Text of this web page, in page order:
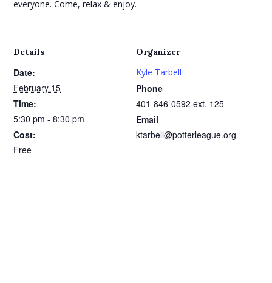
everyone. Come, relax & enjoy.
Details
Date:
February 15
Time:
5:30 pm - 8:30 pm
Cost:
Free
Organizer
Kyle Tarbell
Phone
401-846-0592 ext. 125
Email
ktarbell@potterleague.org